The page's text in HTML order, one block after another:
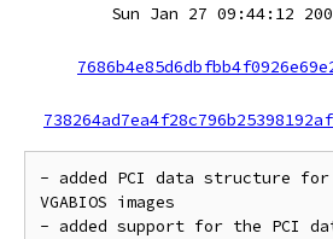
Sun Jan 27 09:44:12
- added PCI data structure
VGABIOS images
- added support for the PCI